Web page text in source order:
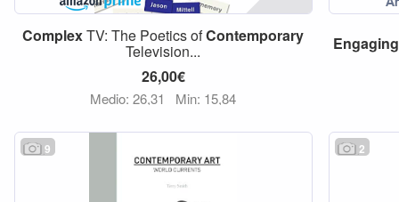
ComplexTV: The Poetics ofContemporary
Television...
26,00€
Medio: 26,31 Min: 15,84
Engaging
9 2